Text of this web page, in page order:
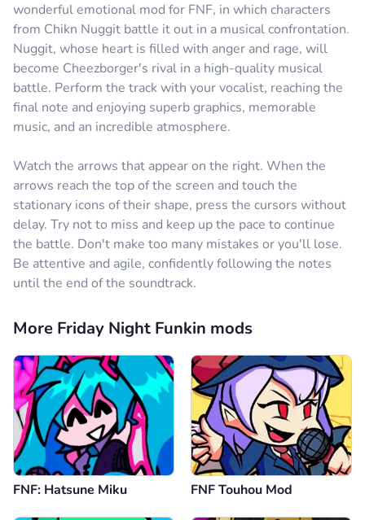
wonderful emotional mod for FNF, in which characters
from Chikn Nuggit battle it out in a musical confrontation.
Nuggit, whose heart is filled with anger and rage, will
become Cheezborger's rival in a high-quality musical
battle. Perform the track with your vocalist, reaching the
final note and enjoying superb graphics, memorable
music, and an incredible atmosphere.
Watch the arrows that appear on the right. When the
arrows reach the top of the screen and touch the
stationary icons of their shape, press the cursors without
delay. Try not to miss and keep up the pace to continue
the battle. Don't make too many mistakes or you'll lose.
Be attentive and agile, confidently following the notes
until the end of the soundtrack.
More Friday Night Funkin mods
FNF: Hatsune Miku FNF Touhou Mod